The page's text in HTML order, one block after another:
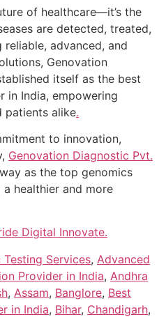
of healthcare—it’s the
are detected, treated,
advanced, and
Genovation
itself as the best
in India, empowering
patients alike.
to innovation,
Genovation Diagnostic Pvt.
as the top genomics
healthier and more
Digital Innovate.
Services, Advanced
Provider in India, Andhra
, Assam, Banglore, Best
in India, Bihar, Chandigarh,